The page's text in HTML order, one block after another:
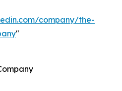
company/the-
"